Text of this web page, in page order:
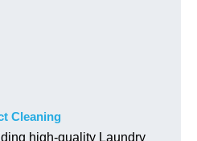
Cleaning
high-quality Laundry